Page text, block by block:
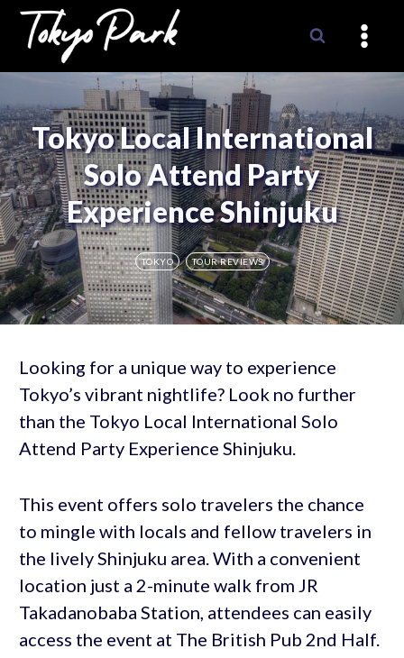
Skip
content
Tokyo Local International
Solo Attend Party
Experience Shinjuku
TOKYO TOUR REVIEWS
Looking for a unique way to experience
Tokyo’s vibrant nightlife? Look no further
than the Tokyo Local International Solo
Attend Party Experience Shinjuku.
This event offers solo travelers the chance
to mingle with locals and fellow travelers in
the lively Shinjuku area. With a convenient
location just a 2-minute walk from JR
Takadanobaba Station, attendees can easily
access the event at The British Pub 2nd Half.